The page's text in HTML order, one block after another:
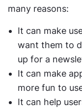
many reasons:
It can make
want them to
up for a
It can make
more fun to
It can help